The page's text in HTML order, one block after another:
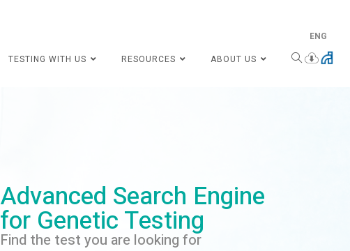
ENG
TESTING WITH US RESOURCES ABOUT US
Advanced Search Engine
for Genetic Testing
Find the test you are looking for